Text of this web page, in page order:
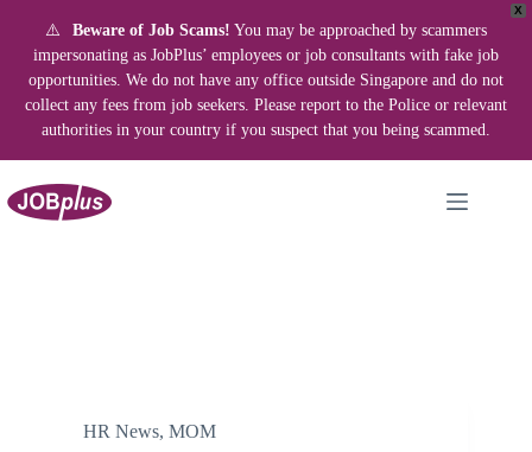
X
⚠️ Beware of Job Scams! You may be approached by scammers
impersonating as JobPlus’ employees or job consultants with fake job
opportunities. We do not have any office outside Singapore and do not
collect any fees from job seekers. Please report to the Police or relevant
authorities in your country if you suspect that you being scammed.
to
content
HR News, MOM